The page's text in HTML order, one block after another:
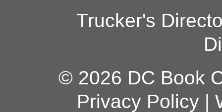
Trucker's
© 2026 DC Book
Privacy Policy|